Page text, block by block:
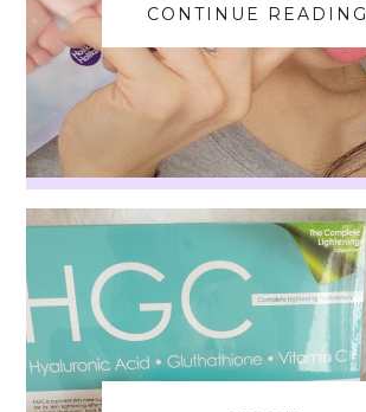
CONTINUE READING